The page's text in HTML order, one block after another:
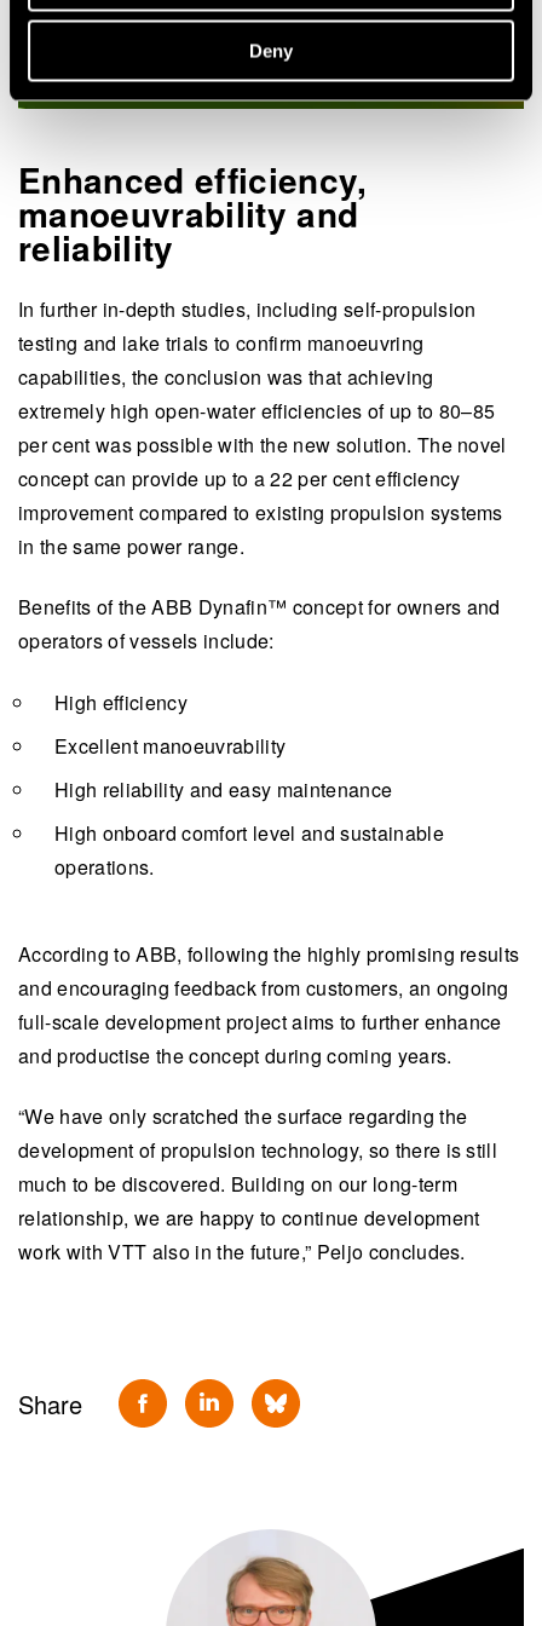
Deny
Enhanced efficiency,
manoeuvrability and
reliability
In further in-depth studies, including self-propulsion
testing and lake trials to confirm manoeuvring
capabilities, the conclusion was that achieving
extremely high open-water efficiencies of up to 80–85
per cent was possible with the new solution. The novel
concept can provide up to a 22 per cent efficiency
improvement compared to existing propulsion systems
in the same power range.
Benefits of the ABB Dynafin™️ concept for owners and
operators of vessels include:
High efficiency
Excellent manoeuvrability
High reliability and easy maintenance
High onboard comfort level and sustainable
operations.
According to ABB, following the highly promising results
and encouraging feedback from customers, an ongoing
full-scale development project aims to further enhance
and productise the concept during coming years.
“We have only scratched the surface regarding the
development of propulsion technology, so there is still
much to be discovered. Building on our long-term
relationship, we are happy to continue development
work with VTT also in the future,” Peljo concludes.
Share